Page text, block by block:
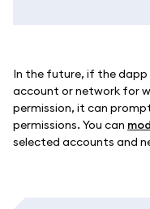
In the future, if the
account or network for
permission, it can
permissions. You can
selected accounts and